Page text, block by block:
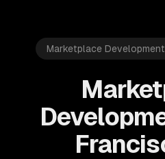
Marketplace